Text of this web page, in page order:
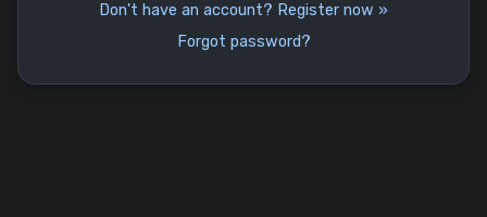
Don't have an account? Register now »
Forgot password?